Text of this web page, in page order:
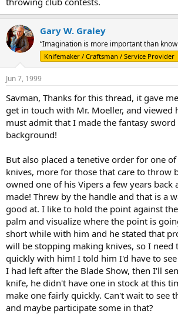
Gary W. Graley
“Imagination is more important than
Knifemaker / Craftsman / Service Provider
Jun 7, 1999
Savman, Thanks for this thread, it gave
get in touch with Mr. Moeller, and viewed
must admit that I made the fantasy
background!
But also placed a tenetive order for one
knives, more for those that care to throw
owned one of his Vipers a few years back
made! Threw by the handle and that is a
good at. I like to hold the point against
palm and visualize where the point is
short while with him and he stated that
will be stopping making knives, so I need
quickly with him! I told him I'd have to
I had left after the Blade Show, then I'll
knife, he didn't have one in stock at this
make one fairly quickly. Can't wait to see
and maybe participate some in that?